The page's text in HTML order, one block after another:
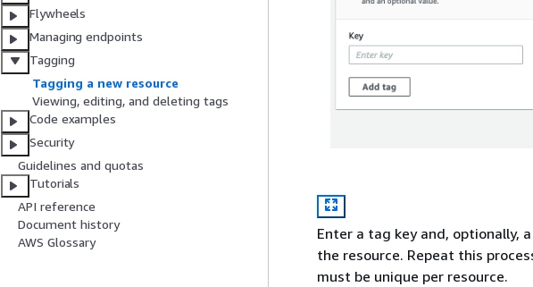
Flywheels
Managing endpoints
Tagging
Tagging a new resource
Viewing, editing, and deleting tags
Code examples
Security
Guidelines and quotas
Tutorials
API reference
Document history
AWS Glossary
Enter a tag key and, optionally,
the resource. Repeat this
must be unique per resource.